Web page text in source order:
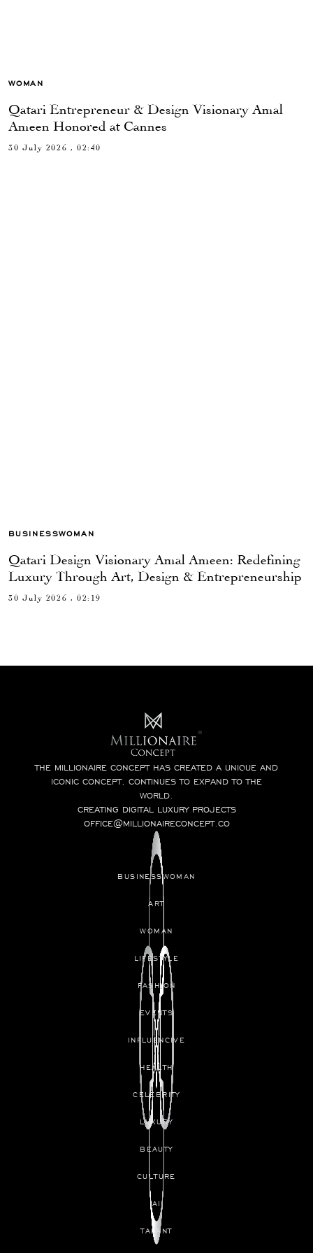
WOMAN
Qatari Entrepreneur & Design Visionary Amal
Ameen Honored at Cannes
30 July 2026 , 02:40
BUSINESSWOMAN
Qatari Design Visionary Amal Ameen: Redefining
Luxury Through Art, Design & Entrepreneurship
30 July 2026 , 02:19
THE MILLIONAIRE CONCEPT HAS CREATED A UNIQUE AND
ICONIC CONCEPT, CONTINUES TO EXPAND TO THE
WORLD.
CREATING DIGITAL LUXURY PROJECTS
OFFICE@MILLIONAIRECONCEPT.CO
BUSINESSWOMAN
ART
WOMAN
LIFESTYLE
FASHION
EVENTS
INFLUENCIVE
HEALTH
CELEBRITY
LUXURY
BEAUTY
CULTURE
AI
TALANT